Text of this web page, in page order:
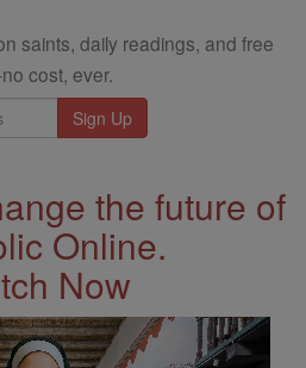
saints, daily readings, and free
cost, ever.
the future of
Online.
Now